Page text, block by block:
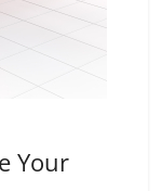
Your